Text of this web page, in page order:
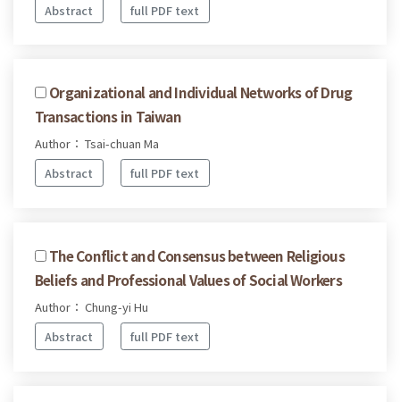
Abstract
full PDF text
Organizational and Individual Networks of Drug
Transactions in Taiwan
Author： Tsai-chuan Ma
Abstract
full PDF text
The Conflict and Consensus between Religious
Beliefs and Professional Values of Social Workers
Author： Chung-yi Hu
Abstract
full PDF text